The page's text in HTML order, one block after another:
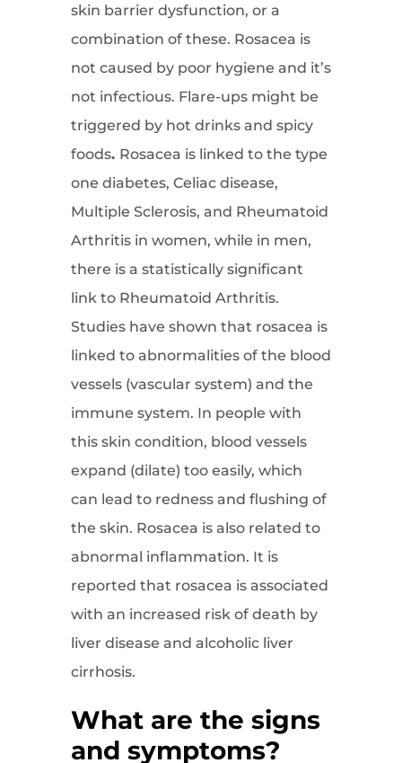
skin barrier dysfunction, or a
combination of these. Rosacea is
not caused by poor hygiene and it’s
not infectious. Flare-ups might be
triggered by hot drinks and spicy
foods. Rosacea is linked to the type
one diabetes, Celiac disease,
Multiple Sclerosis, and Rheumatoid
Arthritis in women, while in men,
there is a statistically significant
link to Rheumatoid Arthritis.
Studies have shown that rosacea is
linked to abnormalities of the blood
vessels (vascular system) and the
immune system. In people with
this skin condition, blood vessels
expand (dilate) too easily, which
can lead to redness and flushing of
the skin. Rosacea is also related to
abnormal inflammation. It is
reported that rosacea is associated
with an increased risk of death by
liver disease and alcoholic liver
cirrhosis.
What are the signs
and symptoms?